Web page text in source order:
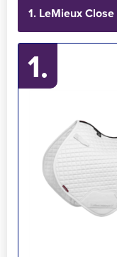
Holdall Bags
Messenger Bags
1. LeMieux
1.